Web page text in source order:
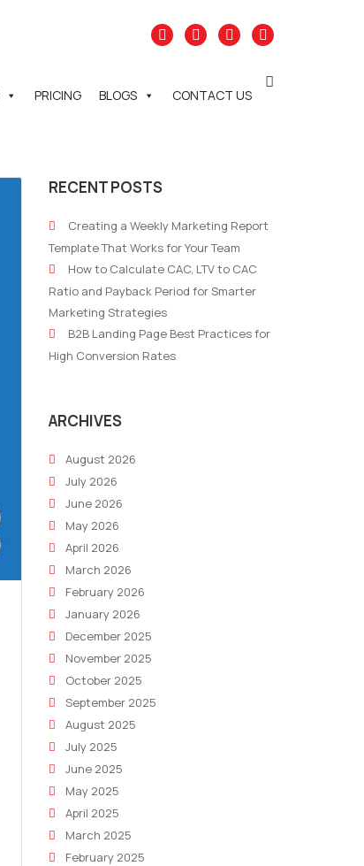
PRICING BLOGS CONTACT US
RECENT POSTS
Creating a Weekly Marketing Report
Template That Works for Your Team
How to Calculate CAC, LTV to CAC
Ratio and Payback Period for Smarter
Marketing Strategies
B2B Landing Page Best Practices for
High Conversion Rates
ARCHIVES
August 2026
July 2026
June 2026
May 2026
April 2026
March 2026
February 2026
January 2026
December 2025
November 2025
October 2025
September 2025
August 2025
July 2025
June 2025
May 2025
April 2025
March 2025
February 2025